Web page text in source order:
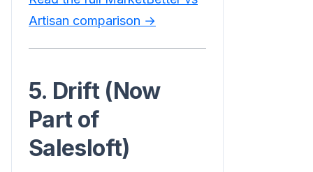
Artisan comparison →
5. Drift (Now
Part of
Salesloft)